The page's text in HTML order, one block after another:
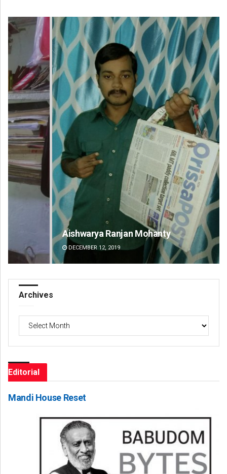
Aishwarya Ranjan Mohanty
DECEMBER 12, 2019
Archives
Archives
Editorial
Mandi House Reset